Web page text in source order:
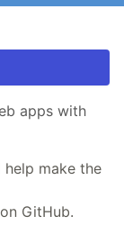
apps with
make the
GitHub.